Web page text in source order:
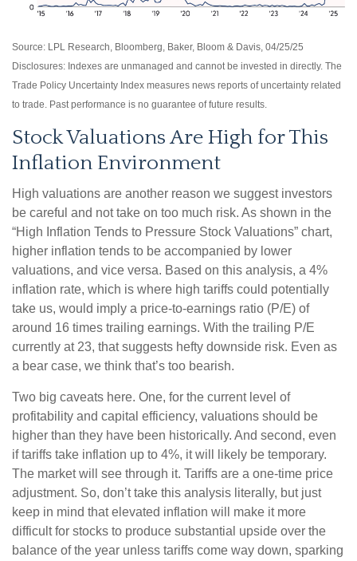
Source: LPL Research, Bloomberg, Baker, Bloom & Davis, 04/25/25
Disclosures: Indexes are unmanaged and cannot be invested in directly. The
Trade Policy Uncertainty Index measures news reports of uncertainty related
to trade. Past performance is no guarantee of future results.
Stock Valuations Are High for This
Inflation Environment
High valuations are another reason we suggest investors
be careful and not take on too much risk. As shown in the
“High Inflation Tends to Pressure Stock Valuations” chart,
higher inflation tends to be accompanied by lower
valuations, and vice versa. Based on this analysis, a 4%
inflation rate, which is where high tariffs could potentially
take us, would imply a price-to-earnings ratio (P/E) of
around 16 times trailing earnings. With the trailing P/E
currently at 23, that suggests hefty downside risk. Even as
a bear case, we think that’s too bearish.
Two big caveats here. One, for the current level of
profitability and capital efficiency, valuations should be
higher than they have been historically. And second, even
if tariffs take inflation up to 4%, it will likely be temporary.
The market will see through it. Tariffs are a one-time price
adjustment. So, don’t take this analysis literally, but just
keep in mind that elevated inflation will make it more
difficult for stocks to produce substantial upside over the
balance of the year unless tariffs come way down, sparking